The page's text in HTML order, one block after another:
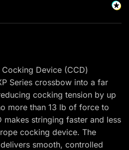
Device (CCD)
Series crossbow into a far
cocking tension by up
more than 13 lb of force to
makes stringing faster and less
cocking device. The
smooth, controlled